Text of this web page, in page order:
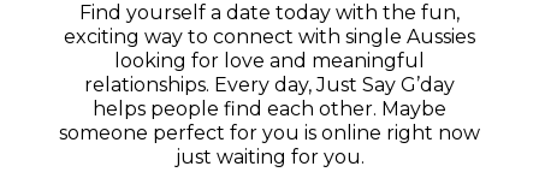
Find yourself a date today with the fun,
exciting way to connect with single Aussies
looking for love and meaningful
relationships. Every day, Just Say G’day
helps people find each other. Maybe
someone perfect for you is online right now
just waiting for you.